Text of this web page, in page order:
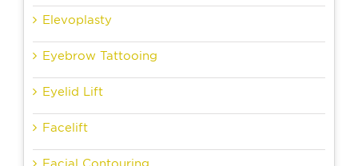
Elevoplasty
Eyebrow Tattooing
Eyelid Lift
Facelift